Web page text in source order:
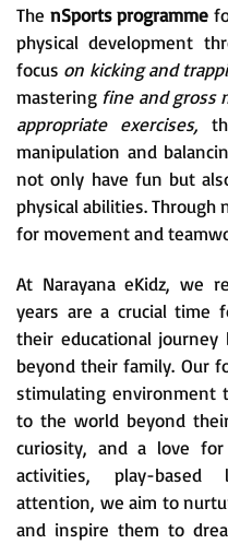
The nSports programme
physical development
focus on kicking and
mastering fine and gross
appropriate exercises,
manipulation and
not only have fun but
physical abilities. Through
for movement and
At Narayana eKidz, we
years are a crucial time
their educational
beyond their family. Our
stimulating environment
to the world beyond
curiosity, and a love for
activities, play-based
attention, we aim to
and inspire them to